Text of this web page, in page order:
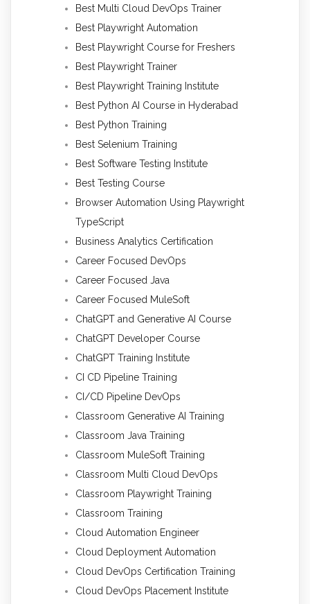
Best Multi Cloud DevOps Trainer
Best Playwright Automation
Best Playwright Course for Freshers
Best Playwright Trainer
Best Playwright Training Institute
Best Python AI Course in Hyderabad
Best Python Training
Best Selenium Training
Best Software Testing Institute
Best Testing Course
Browser Automation Using Playwright
TypeScript
Business Analytics Certification
Career Focused DevOps
Career Focused Java
Career Focused MuleSoft
ChatGPT and Generative AI Course
ChatGPT Developer Course
ChatGPT Training Institute
CI CD Pipeline Training
CI/CD Pipeline DevOps
Classroom Generative AI Training
Classroom Java Training
Classroom MuleSoft Training
Classroom Multi Cloud DevOps
Classroom Playwright Training
Classroom Training
Cloud Automation Engineer
Cloud Deployment Automation
Cloud DevOps Certification Training
Cloud DevOps Placement Institute